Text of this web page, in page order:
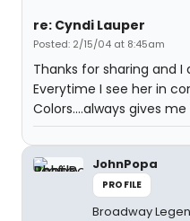
re: Cyndi Lauper
Posted: 2/15/04 at 8:45am
Thanks for sharing and
Everytime I see her in
Colors....always gives
JohnPopa
PROFILE
Broadway